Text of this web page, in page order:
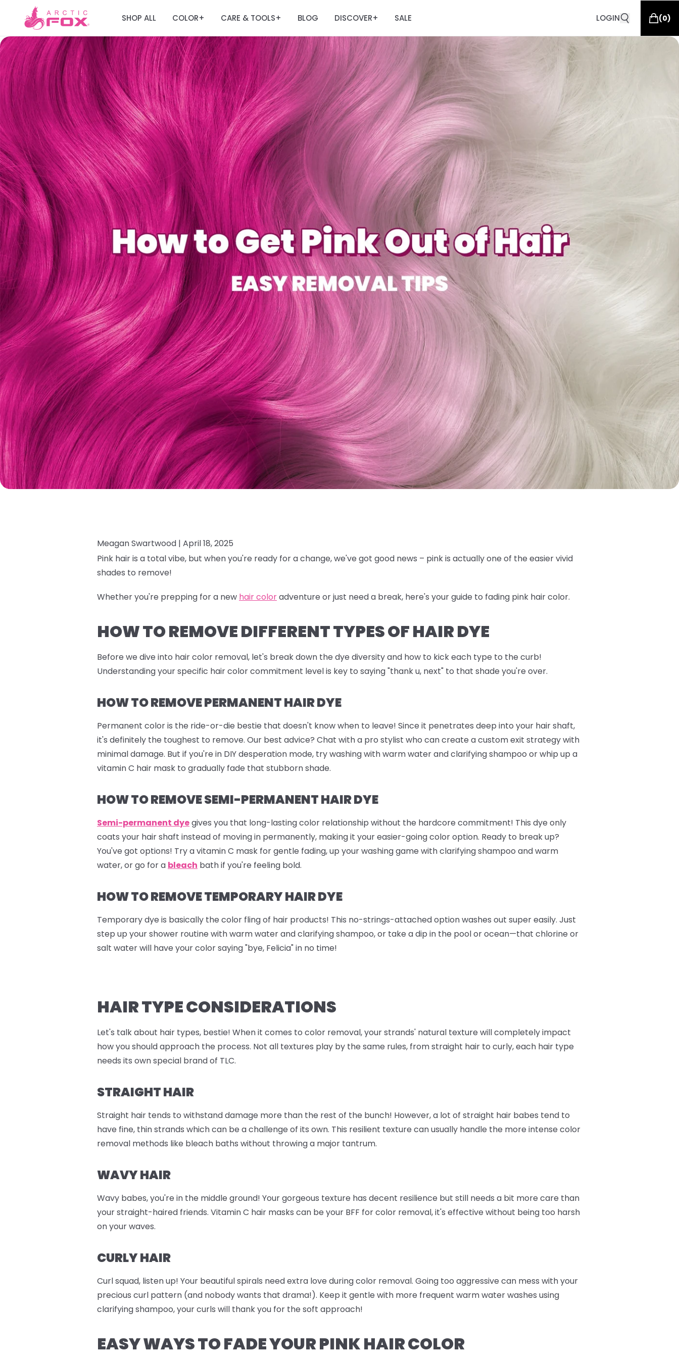
SHOP ALL COLOR+ CARE & TOOLS+ BLOG DISCOVER+ SALE LOGIN (0)
Meagan Swartwood | April 18, 2025
Pink hair is a total vibe, but when you're ready for a change, we've got good news – pink is actually one of the easier vivid
shades to remove!
Whether you're prepping for a new hair coloradventure or just need a break, here's your guide to fading pink hair color.
HOW TO REMOVE DIFFERENT TYPES OF HAIR DYE
Before we dive into hair color removal, let's break down the dye diversity and how to kick each type to the curb!
Understanding your specific hair color commitment level is key to saying "thank u, next" to that shade you're over.
HOW TO REMOVE PERMANENT HAIR DYE
Permanent color is the ride-or-die bestie that doesn't know when to leave! Since it penetrates deep into your hair shaft,
it's definitely the toughest to remove. Our best advice? Chat with a pro stylist who can create a custom exit strategy with
minimal damage. But if you're in DIY desperation mode, try washing with warm water and clarifying shampoo or whip up a
vitamin C hair mask to gradually fade that stubborn shade.
HOW TO REMOVE SEMI-PERMANENT HAIR DYE
Semi-permanent dyegives you that long-lasting color relationship without the hardcore commitment! This dye only
coats your hair shaft instead of moving in permanently, making it your easier-going color option. Ready to break up?
You've got options! Try a vitamin C mask for gentle fading, up your washing game with clarifying shampoo and warm
water, or go for a bleach bath if you're feeling bold.
HOW TO REMOVE TEMPORARY HAIR DYE
Temporary dye is basically the color fling of hair products! This no-strings-attached option washes out super easily. Just
step up your shower routine with warm water and clarifying shampoo, or take a dip in the pool or ocean—that chlorine or
salt water will have your color saying "bye, Felicia" in no time!
HAIR TYPE CONSIDERATIONS
Let's talk about hair types, bestie! When it comes to color removal, your strands' natural texture will completely impact
how you should approach the process. Not all textures play by the same rules, from straight hair to curly, each hair type
needs its own special brand of TLC.
STRAIGHT HAIR
Straight hair tends to withstand damage more than the rest of the bunch! However, a lot of straight hair babes tend to
have fine, thin strands which can be a challenge of its own. This resilient texture can usually handle the more intense color
removal methods like bleach baths without throwing a major tantrum.
WAVY HAIR
Wavy babes, you're in the middle ground! Your gorgeous texture has decent resilience but still needs a bit more care than
your straight-haired friends. Vitamin C hair masks can be your BFF for color removal, it's effective without being too harsh
on your waves.
CURLY HAIR
Curl squad, listen up! Your beautiful spirals need extra love during color removal. Going too aggressive can mess with your
precious curl pattern (and nobody wants that drama!). Keep it gentle with more frequent warm water washes using
clarifying shampoo, your curls will thank you for the soft approach!
EASY WAYS TO FADE YOUR PINK HAIR COLOR